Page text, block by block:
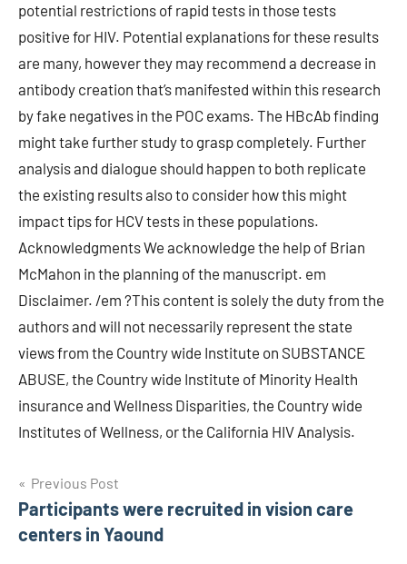
potential restrictions of rapid tests in those tests
positive for HIV. Potential explanations for these results
are many, however they may recommend a decrease in
antibody creation that’s manifested within this research
by fake negatives in the POC exams. The HBcAb finding
might take further study to grasp completely. Further
analysis and dialogue should happen to both replicate
the existing results also to consider how this might
impact tips for HCV tests in these populations.
Acknowledgments We acknowledge the help of Brian
McMahon in the planning of the manuscript. em
Disclaimer. /em ?This content is solely the duty from the
authors and will not necessarily represent the state
views from the Country wide Institute on SUBSTANCE
ABUSE, the Country wide Institute of Minority Health
insurance and Wellness Disparities, the Country wide
Institutes of Wellness, or the California HIV Analysis.
Post
navigation
Previous Post
Participants were recruited in vision care
centers in Yaound